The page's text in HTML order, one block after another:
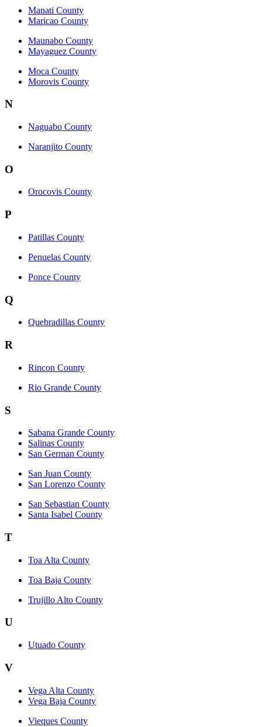
Manati County
Maricao County
Maunabo County
Mayaguez County
Moca County
Morovis County
N
Naguabo County
Naranjito County
O
Orocovis County
P
Patillas County
Penuelas County
Ponce County
Q
Quebradillas County
R
Rincon County
Rio Grande County
S
Sabana Grande County
Salinas County
San German County
San Juan County
San Lorenzo County
San Sebastian County
Santa Isabel County
T
Toa Alta County
Toa Baja County
Trujillo Alto County
U
Utuado County
V
Vega Alta County
Vega Baja County
Vieques County